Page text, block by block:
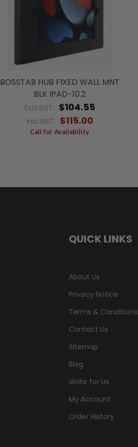
BOSSTAB HUB FIXED WALL MNT
BLK IPAD-10.2
Excl.GST: $104.55
Incl.GST: $115.00
Call for Availability
QUICK LINKS
About Us
Privacy Notice
Terms & Conditions
Contact Us
Sitemap
Blog
Write for Us
My Account
Order History